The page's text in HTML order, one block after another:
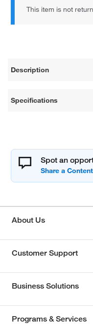
This item is not
Description
Specifications
Spot an
About Us
Customer Support
Business Solutions
Programs & Services